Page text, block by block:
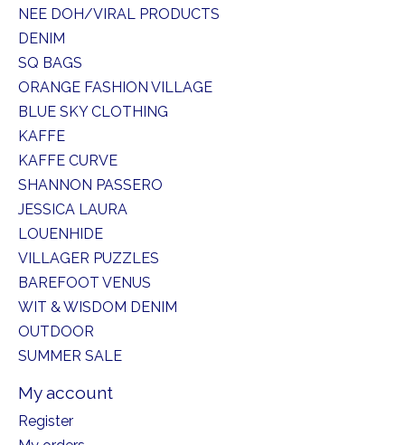
NEE DOH/VIRAL PRODUCTS
DENIM
SQ BAGS
ORANGE FASHION VILLAGE
BLUE SKY CLOTHING
KAFFE
KAFFE CURVE
SHANNON PASSERO
JESSICA LAURA
LOUENHIDE
VILLAGER PUZZLES
BAREFOOT VENUS
WIT & WISDOM DENIM
OUTDOOR
SUMMER SALE
My account
Register